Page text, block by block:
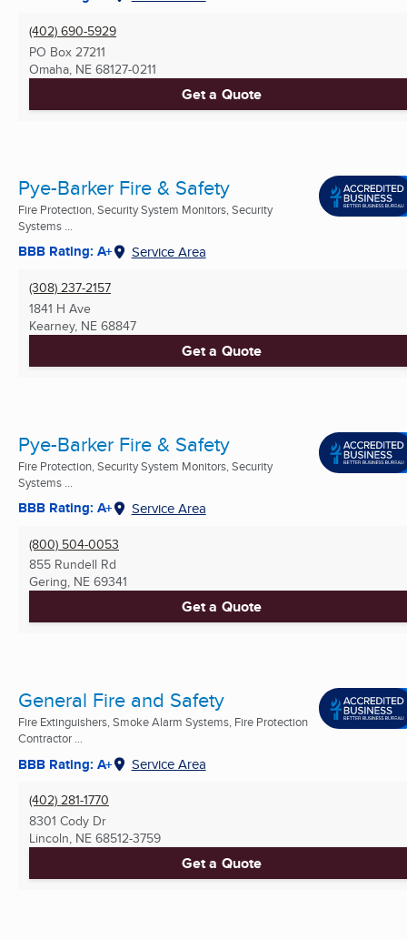
(402) 690-5929
PO Box 27211
Omaha, NE 68127-0211
Get a Quote
Pye-Barker Fire & Safety
Fire Protection, Security System Monitors, Security
Systems ...
BBB Rating: A+ Service Area
(308) 237-2157
1841 H Ave
Kearney, NE 68847
Get a Quote
Pye-Barker Fire & Safety
Fire Protection, Security System Monitors, Security
Systems ...
BBB Rating: A+ Service Area
(800) 504-0053
855 Rundell Rd
Gering, NE 69341
Get a Quote
General Fire and Safety
Fire Extinguishers, Smoke Alarm Systems, Fire Protection
Contractor ...
BBB Rating: A+ Service Area
(402) 281-1770
8301 Cody Dr
Lincoln, NE 68512-3759
Get a Quote